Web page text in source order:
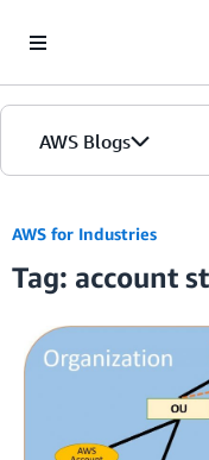
AWS Blogs
AWS for Industries
Tag: account